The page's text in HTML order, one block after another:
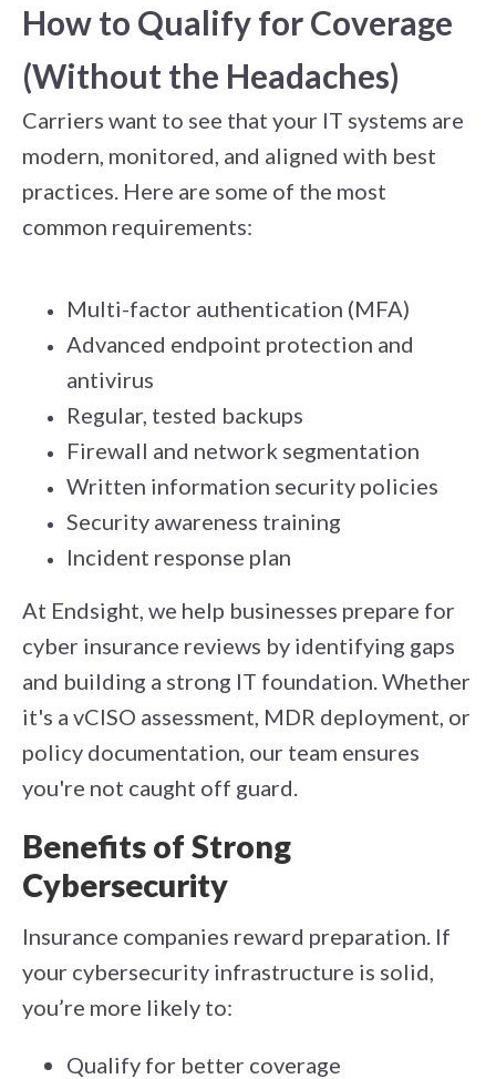
How to Qualify for Coverage
(Without the Headaches)
Carriers want to see that your IT systems are
modern, monitored, and aligned with best
practices. Here are some of the most
common requirements:
Multi-factor authentication (MFA)
Advanced endpoint protection and
antivirus
Regular, tested backups
Firewall and network segmentation
Written information security policies
Security awareness training
Incident response plan
At Endsight, we help businesses prepare for
cyber insurance reviews by identifying gaps
and building a strong IT foundation. Whether
it's a vCISO assessment, MDR deployment, or
policy documentation, our team ensures
you're not caught off guard.
Benefits of Strong
Cybersecurity
Insurance companies reward preparation. If
your cybersecurity infrastructure is solid,
you’re more likely to:
Qualify for better coverage